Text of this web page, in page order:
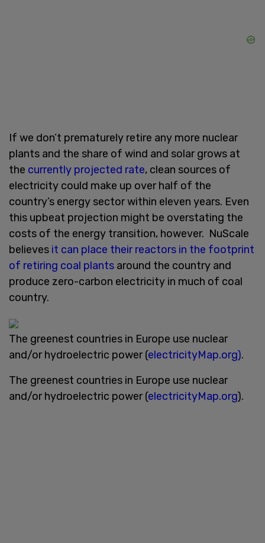
If we don’t prematurely retire any more nuclear
plants and the share of wind and solar grows at
the currently projected rate, clean sources of
electricity could make up over half of the
country’s energy sector within eleven years. Even
this upbeat projection might be overstating the
costs of the energy transition, however. NuScale
believes it can place their reactors in the footprint
of retiring coal plants around the country and
produce zero-carbon electricity in much of coal
country.
The greenest countries in Europe use nuclear
and/or hydroelectric power (electricityMap.org).
The greenest countries in Europe use nuclear
and/or hydroelectric power (electricityMap.org).